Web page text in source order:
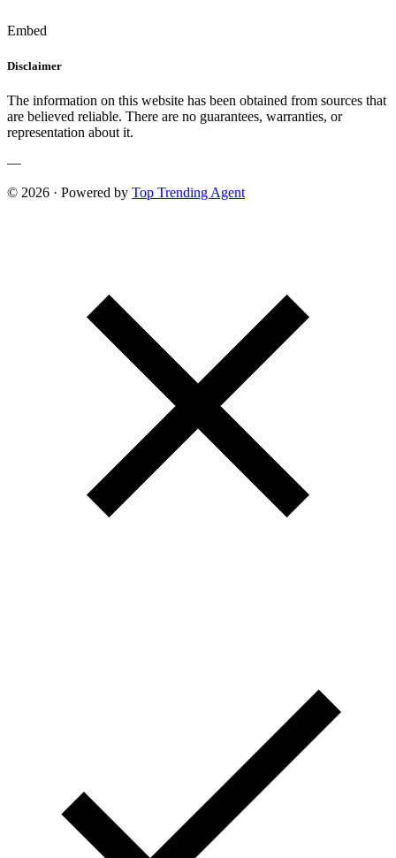
Embed
Disclaimer
The information on this website has been obtained from sources that
are believed reliable. There are no guarantees, warranties, or
representation about it.
—
© 2026 · Powered by Top Trending Agent